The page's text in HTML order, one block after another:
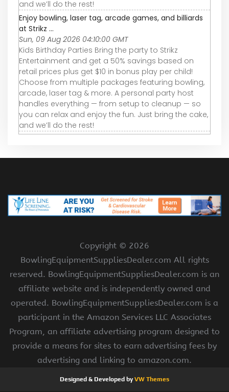
and we’ll do the rest!
Enjoy bowling, laser tag, arcade games, and billiards
at Strikz ...
Sun, 09 Aug 2026 04:10:00 GMT
Kids Birthday Parties Bring the party to Strikz
Entertainment and get a 50% savings based on
retail prices plus get $10 in bonus play per child!
Choose from multiple packages featuring bowling,
arcade, laser tag & more. A personal party host
handles everything — from setup to cleanup — so
you can relax and enjoy the fun. Just bring the cake,
and we’ll do the rest!
Copyright © 2026
BowlingEquipmentSuppliesDealer.com All rights
reserved. BowlingEquipmentSuppliesDealer.com is an
affiliate website and is independently owned and
operated. BowlingEquipmentSuppliesDealer.com is a
participant in the Amazon Services LLC Associates
Program, an affiliate advertising program designed to
provide a means for sites to earn advertising fees by
advertising and linking to amazon.com.
Designed & Developed byVW Themes